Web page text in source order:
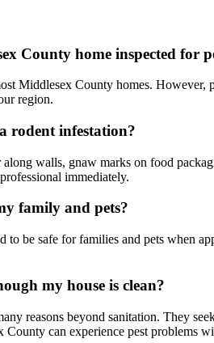
County home inspected for
Middlesex County homes.
region.
rodent infestation?
walls, gnaw marks on food
immediately.
family and pets?
to be safe for families and pets when
my house is clean?
reasons beyond sanitation. They
can experience pest problems